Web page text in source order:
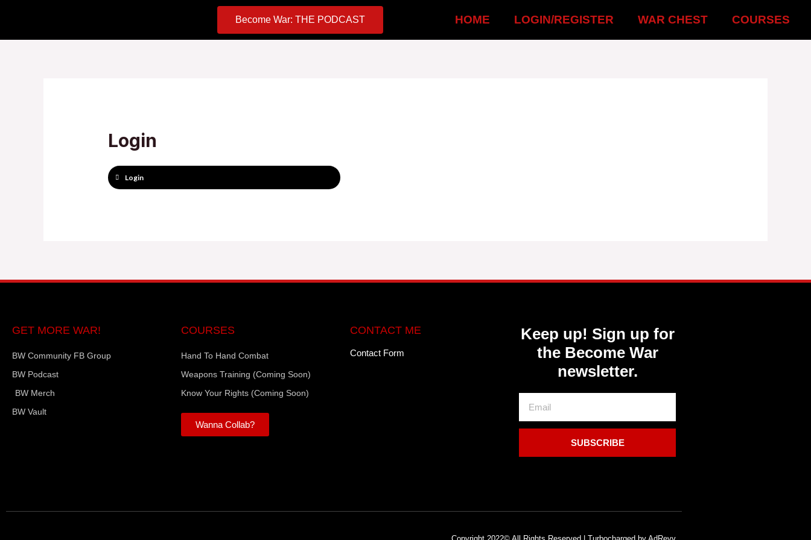
Become War: THE PODCAST HOME LOGIN/REGISTER WAR CHEST COURSES
Login
Login
GET MORE WAR!
BW Community FB Group
BW Podcast
BW Merch
BW Vault
COURSES
Hand To Hand Combat
Weapons Training (Coming Soon)
Know Your Rights (Coming Soon)
Wanna Collab?
CONTACT ME
Contact Form
Keep up! Sign up for
the Become War
newsletter.
SUBSCRIBE